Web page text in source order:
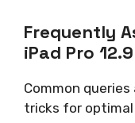
Frequently
iPad Pro
Common
tricks for optimal